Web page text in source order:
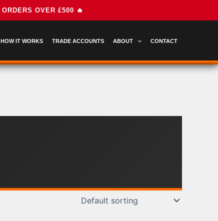
HOW IT WORKS TRADE ACCOUNTS ABOUT CONTACT